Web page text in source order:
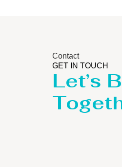
Contact
GET IN TOUCH
Let’s